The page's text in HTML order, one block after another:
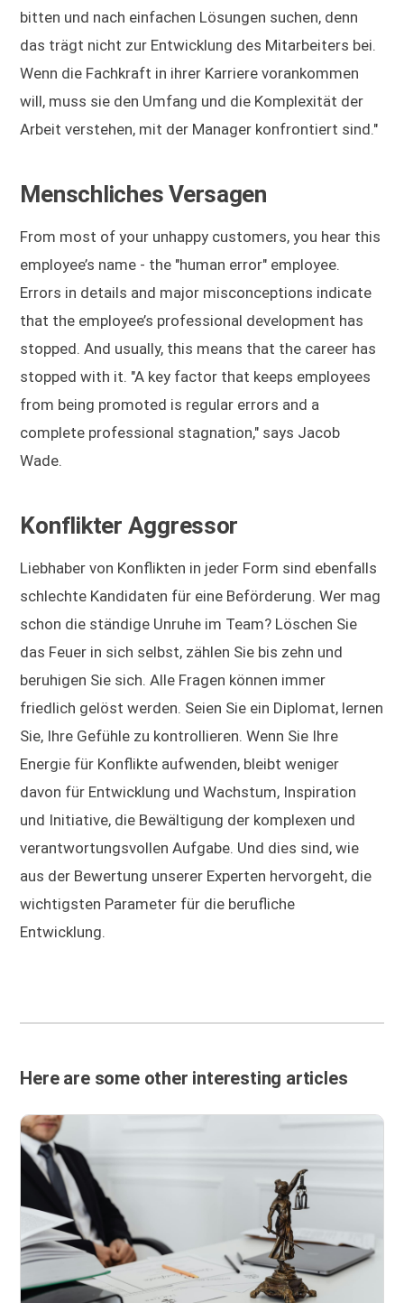
bitten und nach einfachen Lösungen suchen, denn
das trägt nicht zur Entwicklung des Mitarbeiters bei.
Wenn die Fachkraft in ihrer Karriere vorankommen
will, muss sie den Umfang und die Komplexität der
Arbeit verstehen, mit der Manager konfrontiert sind."
Menschliches Versagen
From most of your unhappy customers, you hear this
employee’s name - the "human error" employee.
Errors in details and major misconceptions indicate
that the employee’s professional development has
stopped. And usually, this means that the career has
stopped with it. "A key factor that keeps employees
from being promoted is regular errors and a
complete professional stagnation," says Jacob
Wade.
Konflikter Aggressor
Liebhaber von Konflikten in jeder Form sind ebenfalls
schlechte Kandidaten für eine Beförderung. Wer mag
schon die ständige Unruhe im Team? Löschen Sie
das Feuer in sich selbst, zählen Sie bis zehn und
beruhigen Sie sich. Alle Fragen können immer
friedlich gelöst werden. Seien Sie ein Diplomat, lernen
Sie, Ihre Gefühle zu kontrollieren. Wenn Sie Ihre
Energie für Konflikte aufwenden, bleibt weniger
davon für Entwicklung und Wachstum, Inspiration
und Initiative, die Bewältigung der komplexen und
verantwortungsvollen Aufgabe. Und dies sind, wie
aus der Bewertung unserer Experten hervorgeht, die
wichtigsten Parameter für die berufliche
Entwicklung.
Here are some other interesting articles